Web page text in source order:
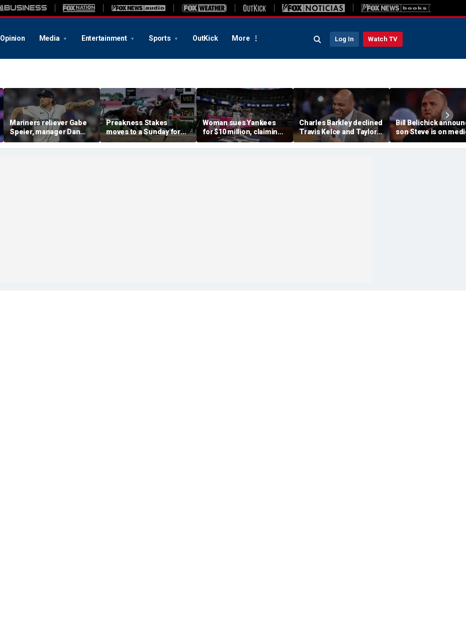
Opinion Media Entertainment Sports OutKick More Log In Watch TV
Mariners reliever Gabe
Speier, manager Dan
Wilson suspended after
intentional hit-by-pitch
Preakness Stakes
moves to a Sunday for
the first time ever in
major Triple Crown
Woman sues Yankees
for $10 million, claiming
errant bat into stands
caused severe injuries
Charles Barkley declined
Travis Kelce and Taylor
Swift's wedding invitation
for a simple reason
Bill Belichick
son Steve is on
leave from North
Carolina football